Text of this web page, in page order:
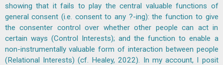
showing that it fails to play the central valuable functions of
general consent (i.e. consent to any ?-ing): the function to give
the consenter control over whether other people can act in
certain ways (Control Interests); and the function to enable a
non-instrumentally valuable form of interaction between people
(Relational Interests) (cf. Healey, 2022). In my account, I posit